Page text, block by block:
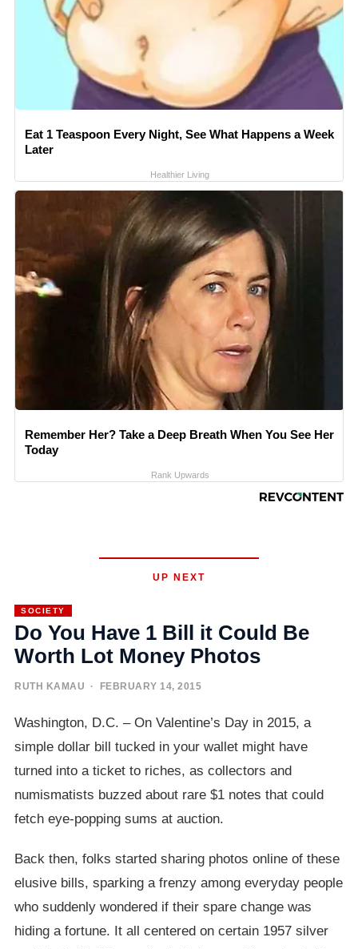
Eat 1 Teaspoon Every Night, See What Happens a Week
Later
Healthier Living
Remember Her? Take a Deep Breath When You See Her
Today
Rank Upwards
UP NEXT
SOCIETY
Do You Have 1 Bill it Could Be
Worth Lot Money Photos
RUTH KAMAU · FEBRUARY 14, 2015
Washington, D.C. – On Valentine’s Day in 2015, a
simple dollar bill tucked in your wallet might have
turned into a ticket to riches, as collectors and
numismatists buzzed about rare $1 notes that could
fetch eye-popping sums at auction.
Back then, folks started sharing photos online of these
elusive bills, sparking a frenzy among everyday people
who suddenly wondered if their spare change was
hiding a fortune. It all centered on certain 1957 silver